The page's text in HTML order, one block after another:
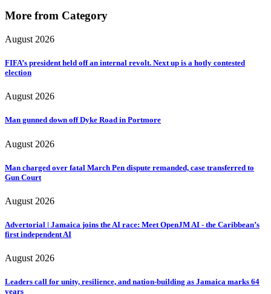
More from Category
August 2026
FIFA’s president held off an internal revolt. Next up is a hotly contested
election
August 2026
Man gunned down off Dyke Road in Portmore
August 2026
Man charged over fatal March Pen dispute remanded, case transferred to
Gun Court
August 2026
Advertorial | Jamaica joins the AI race: Meet OpenJM AI - the Caribbean’s
first independent AI
August 2026
Leaders call for unity, resilience, and nation-building as Jamaica marks 64
years